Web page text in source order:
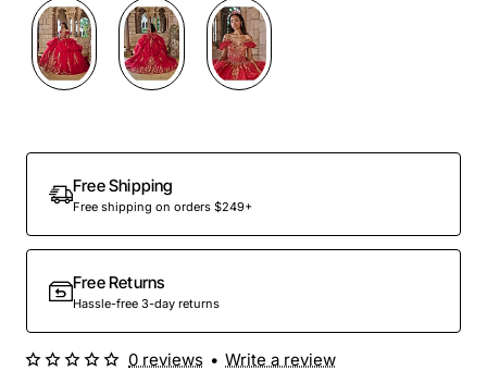
Preorder
Free Shipping
Free shipping on orders $249+
Free Returns
Hassle-free 3-day returns
0 reviews • Write a review